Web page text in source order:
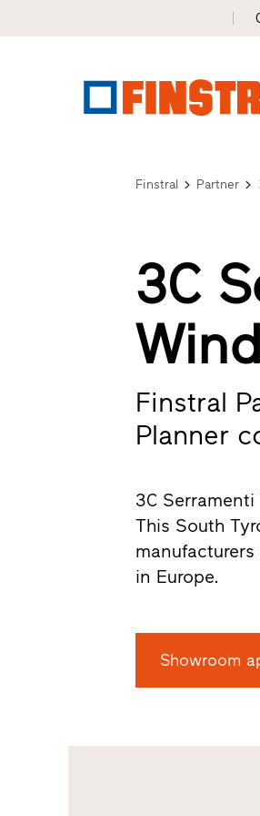
Finstral Partner
3C
Finstral
Planner
3C
This South
in Europe.
Showroom